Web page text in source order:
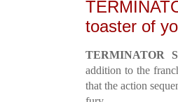
toaster of
TERMINATOR
addition to the
that the action